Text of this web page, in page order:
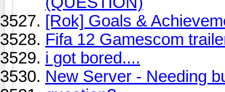
[Rok] Goals &
Fifa 12 Gamescom
i got bored....
New Server - Needing